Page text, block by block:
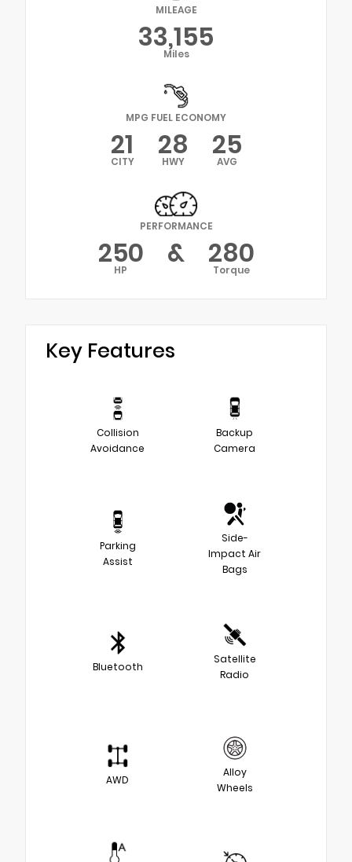
MILEAGE
33,155
Miles
MPG FUEL ECONOMY
21
CITY 28
HWY 25
AVG
PERFORMANCE
250
HP & 280
Torque
Key Features
Collision
Avoidance
Backup
Camera
Parking
Assist
Side-
Impact Air
Bags
Bluetooth
Satellite
Radio
AWD
Alloy
Wheels